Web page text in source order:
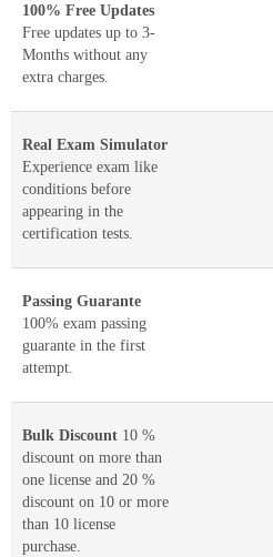
100% Free Updates
Free updates up to 3-
Months without any
extra charges.
Real Exam Simulator
Experience exam like
conditions before
appearing in the
certification tests.
Passing Guarante
100% exam passing
guarante in the first
attempt.
Bulk Discount 10 %
discount on more than
one license and 20 %
discount on 10 or more
than 10 license
purchase.